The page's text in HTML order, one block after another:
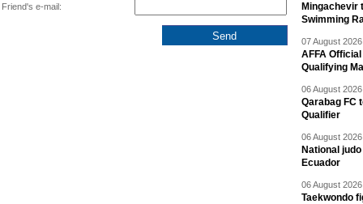
Friend's e-mail:
Mingachevir
Swimming
07 August
AFFA
Qualifying
06 August
Qarabag FC
Qualifier
06 August
National
Ecuador
06 August
Taekwondo